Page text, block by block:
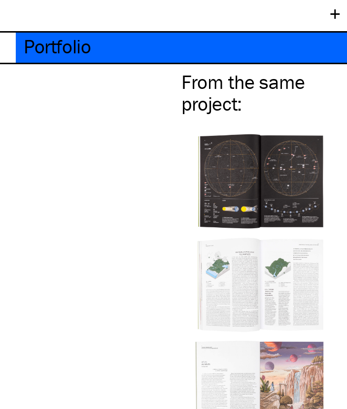
+
Portfolio
From the same
project: